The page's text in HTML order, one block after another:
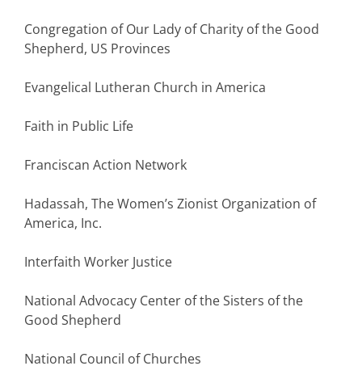
Congregation of Our Lady of Charity of the Good
Shepherd, US Provinces
Evangelical Lutheran Church in America
Faith in Public Life
Franciscan Action Network
Hadassah, The Women’s Zionist Organization of
America, Inc.
Interfaith Worker Justice
National Advocacy Center of the Sisters of the
Good Shepherd
National Council of Churches